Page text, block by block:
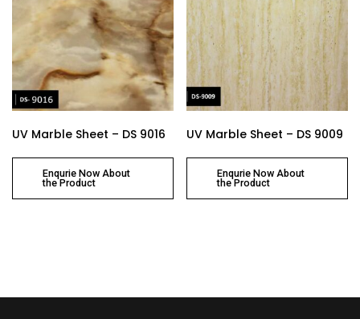
UV Marble Sheet – DS 9016
Enqurie Now About
the Product
UV Marble Sheet – DS 9009
Enqurie Now About
the Product